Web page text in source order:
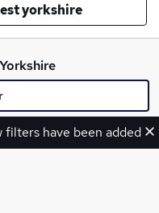
yorkshire
filters have been added